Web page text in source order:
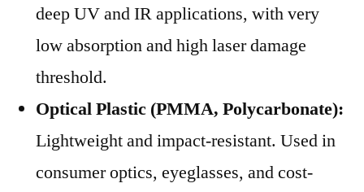
deep UV and IR applications, with very
low absorption and high laser damage
threshold.
Optical Plastic (PMMA, Polycarbonate):
Lightweight and impact-resistant. Used in
consumer optics, eyeglasses, and cost-